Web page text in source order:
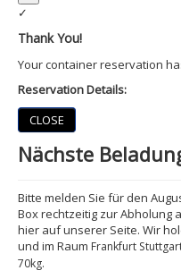
✓
Thank You!
Your container reservation
Reservation Details:
CLOSE
Nächste
Bitte melden Sie für den
Box rechtzeitig zur Abholung
hier auf unserer Seite. Wir
und im Raum Frankfurt
70kg.